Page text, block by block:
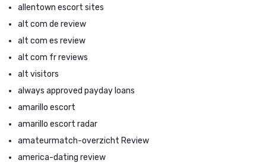
allentown escort sites
alt com de review
alt com es review
alt com fr reviews
alt visitors
always approved payday loans
amarillo escort
amarillo escort radar
amateurmatch-overzicht Review
america-dating review